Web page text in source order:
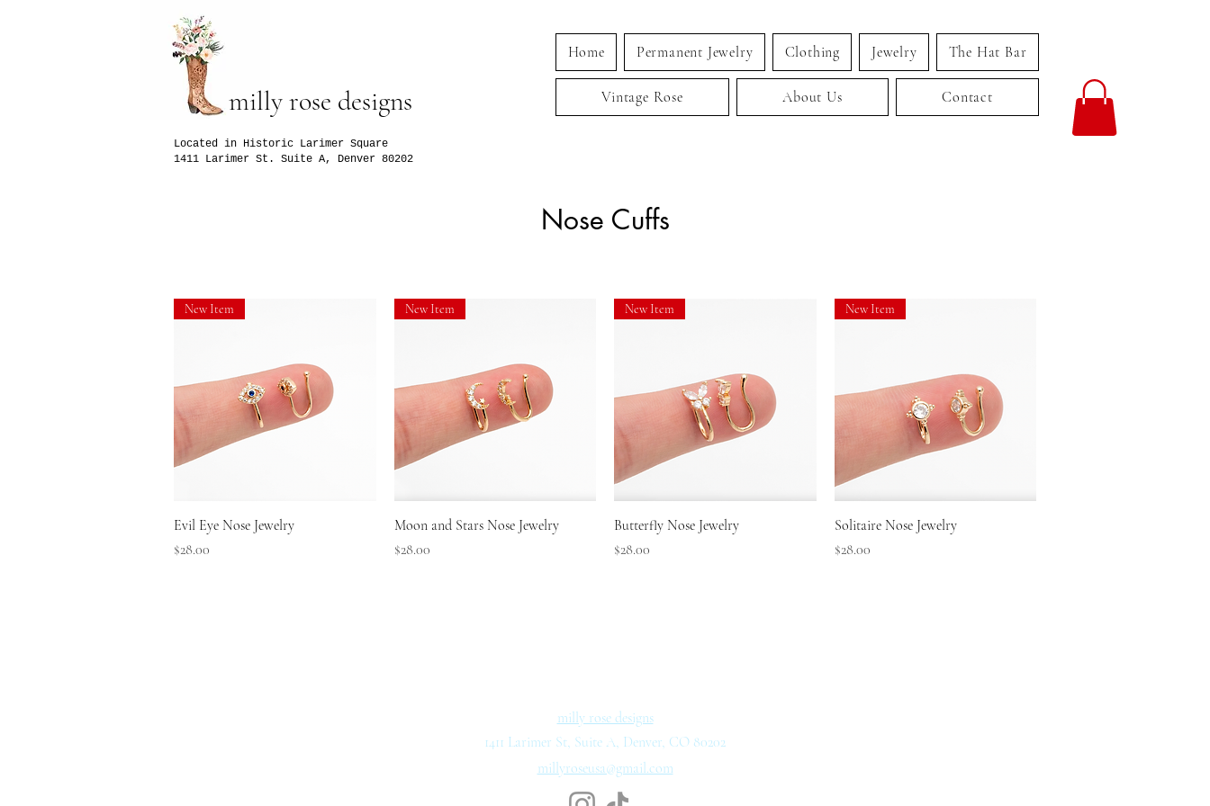
milly rose designs
Home Permanent Jewelry Clothing Jewelry The Hat Bar
Vintage Rose About Us Contact
Located in Historic Larimer Square
1411 Larimer St. Suite A, Denver 80202
Nose Cuffs
Quick View
New Item
Evil Eye Nose Jewelry
Price
$28.00
Quick View
New Item
Moon and Stars Nose Jewelry
Price
$28.00
Quick View
New Item
Butterfly Nose Jewelry
Price
$28.00
Quick View
New Item
Solitaire Nose Jewelry
Price
$28.00
milly rose designs
1411 Larimer St, Suite A, Denver, CO 80202
millyroseusa@gmail.com